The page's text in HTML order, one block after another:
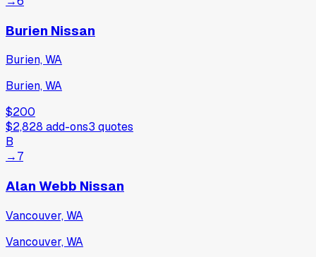
Burien Nissan
Burien, WA
Burien, WA
$200
$2,828 add-ons3 quotes
B
→7
Alan Webb Nissan
Vancouver, WA
Vancouver, WA